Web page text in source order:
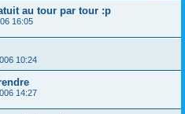
au tour par tour :p
16:05
10:24
14:27